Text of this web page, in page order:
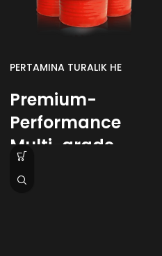
PERTAMINA TURALIK HE
Premium-
Performance
Multi-grade
Hydraulic Oil
with DYNAVIS